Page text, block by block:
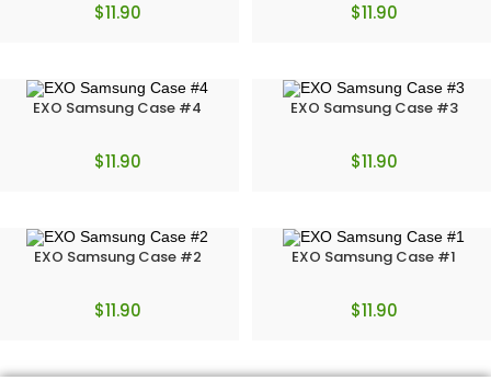
$11.90 $11.90
EXO Samsung Case #4
$11.90
EXO Samsung Case #3
$11.90
EXO Samsung Case #2
$11.90
EXO Samsung Case #1
$11.90